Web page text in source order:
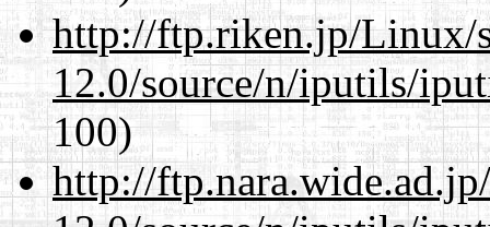
http://ftp.riken.jp/Linux/
12.0/source/n/iputils/
100)
http://